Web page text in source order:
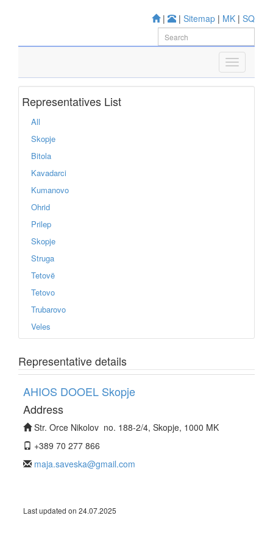
| | Sitemap | MK | SQ
Representatives List
All
Skopje
Bitola
Kavadarci
Kumanovo
Ohrid
Prilep
Skopje
Struga
Tetovë
Tetovo
Trubarovo
Veles
Representative details
AHIOS DOOEL Skopje
Address
Str. Orce Nikolov no. 188-2/4, Skopje, 1000 MK
+389 70 277 866
maja.saveska@gmail.com
Last updated on 24.07.2025